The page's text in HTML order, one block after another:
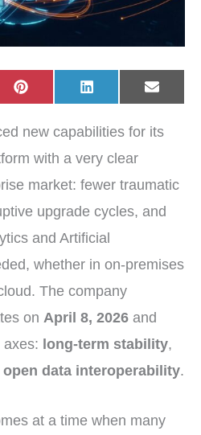
Share
on
P
i
e
e
s
Share
on
L
i
I
n
Share
on
E
-
i
new capabilities for its
with a very clear
market: fewer traumatic
upgrade cycles, and
and Artificial
whether in on-premises
The company
on April 8, 2026 and
axes: long-term stability,
open data interoperability.
at a time when many